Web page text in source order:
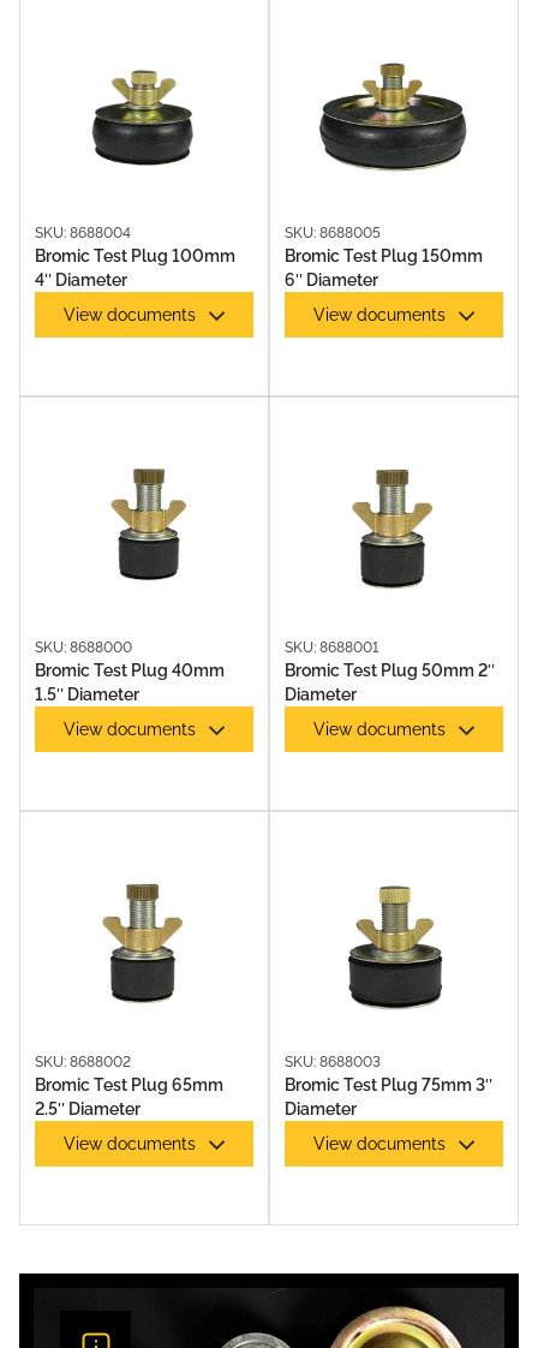
TEST PLUGS
SKU: 8688004
Bromic Test Plug 100mm
4″ Diameter
View documents
SKU: 8688005
Bromic Test Plug 150mm
6″ Diameter
View documents
SKU: 8688000
Bromic Test Plug 40mm
1.5″ Diameter
View documents
SKU: 8688001
Bromic Test Plug 50mm 2″
Diameter
View documents
SKU: 8688002
Bromic Test Plug 65mm
2.5″ Diameter
View documents
SKU: 8688003
Bromic Test Plug 75mm 3″
Diameter
View documents